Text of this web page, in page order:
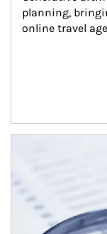
planning,
online travel